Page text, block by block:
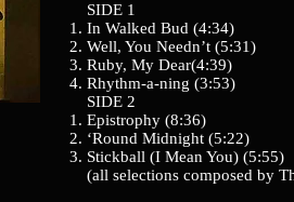
SIDE 1
In Walked Bud (4:34)
Well, You Needn’t (5:31)
Ruby, My Dear(4:39)
Rhythm-a-ning (3:53)
SIDE 2
Epistrophy (8:36)
‘Round Midnight (5:22)
Stickball (I Mean You) (5:55)
(all selections composed by